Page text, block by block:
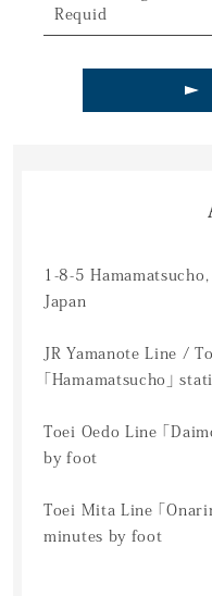
Requid
1-8-5
Japan
JR Yamanote Line /
「Hamamatsucho」
Toei Oedo Line 「
by foot
Toei Mita Line 「
minutes by foot